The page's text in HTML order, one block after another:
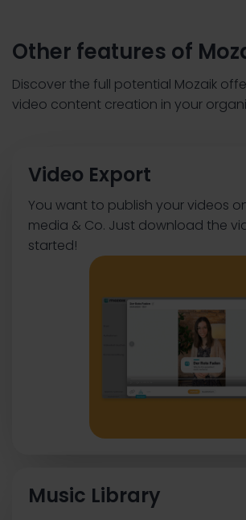
Other features of
Discover the full potential Mozaik
video content creation in your
Video Export
You want to publish your videos
media & Co. Just download the
started!
Music Library